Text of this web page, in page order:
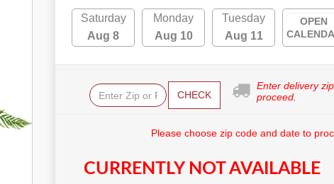
Saturday
Aug 8
Monday
Aug 10
Tuesday
Aug 11
OPEN
CHECK
Enter delivery
proceed.
Please choose zip code and date to
CURRENTLY NOT AVAILABLE